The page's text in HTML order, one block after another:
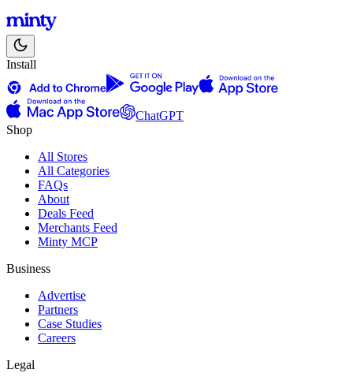
Install
ChatGPT
Shop
All Stores
All Categories
FAQs
About
Deals Feed
Merchants Feed
Minty MCP
Business
Advertise
Partners
Case Studies
Careers
Legal